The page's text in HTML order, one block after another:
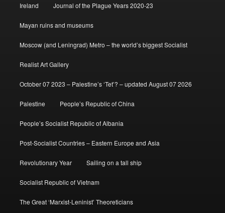
Ireland Journal of the Plague Years 2020-23
Mayan ruins and museums
Moscow (and Leningrad) Metro – the world’s biggest Socialist
Realist Art Gallery
October 07 2023 – Palestine’s ‘Tet’? – updated August 07 2026
Palestine People’s Republic of China
People’s Socialist Republic of Albania
Post-Socialist Countries – Eastern Europe and Asia
Revolutionary Year Sailing on a tall ship
Socialist Republic of Vietnam
The Great ‘Marxist-Leninist’ Theoreticians